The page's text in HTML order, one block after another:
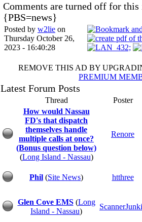
Comments are turned off for this
{PBS=news}
Posted by w2lie on
Thursday October 26,
2023 - 16:40:28
REMOVE THIS AD BY
PREMIUM
Latest Forum Posts
Thread
Poster
How would Nassau
FD's that dispatch
themselves handle
multiple calls at once?
(Bonus question below)
(Long Island - Nassau)
Renore
Phil (Site News) htthree
Glen Cove EMS (Long
Island - Nassau)